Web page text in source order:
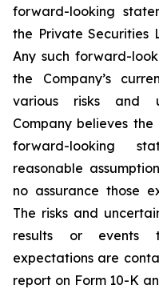
forward-looking
the Private Securities
Any such forward-
the Company’s
various risks and
Company believes
forward-looking
reasonable
no assurance those
The risks and
results or events
expectations are
report on Form 10-K